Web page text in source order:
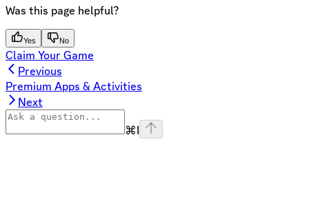
Was this page helpful?
Yes No
Claim Your Game
Previous
Premium Apps & Activities
Next
⌘I